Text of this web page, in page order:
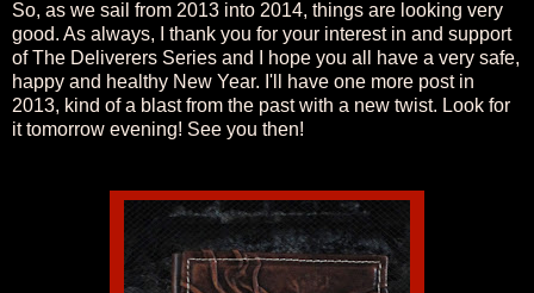
So, as we sail from 2013 into 2014, things are looking very
good. As always, I thank you for your interest in and support
of The Deliverers Series and I hope you all have a very safe,
happy and healthy New Year. I'll have one more post in
2013, kind of a blast from the past with a new twist. Look for
it tomorrow evening! See you then!